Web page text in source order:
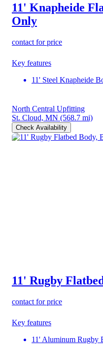
11' Knapheide
Only
contact for price
Key features
11' Steel Knapheide
North Central Upfitting
St. Cloud, MN (568.7 mi)
Check Availability
11' Rugby
contact for price
Key features
11' Aluminum Rugby